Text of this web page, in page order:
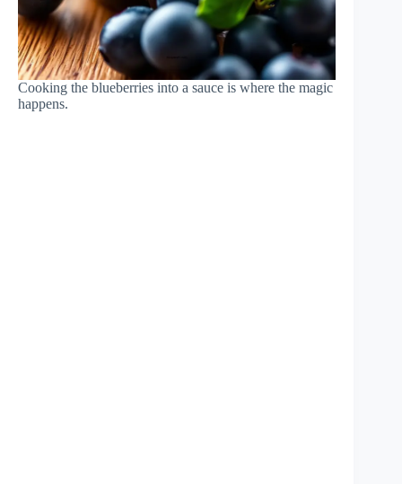
Cooking the blueberries into a sauce is where the magic
happens.